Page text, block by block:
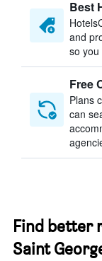
Best
and
so
Free
Plans
can
Find better
Saint